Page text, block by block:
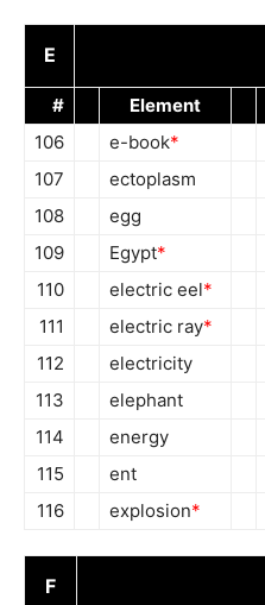
E
# Element
106
e-book*
107
ectoplasm
108
egg
109
Egypt*
110
electric eel*
111
electric ray*
112
electricity
113
elephant
114
energy
115
ent
116
explosion*
F